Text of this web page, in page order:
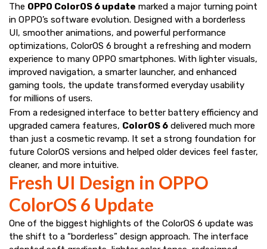
The OPPO ColorOS 6 update marked a major turning point
in OPPO’s software evolution. Designed with a borderless
UI, smoother animations, and powerful performance
optimizations, ColorOS 6 brought a refreshing and modern
experience to many OPPO smartphones. With lighter visuals,
improved navigation, a smarter launcher, and enhanced
gaming tools, the update transformed everyday usability
for millions of users.
From a redesigned interface to better battery efficiency and
upgraded camera features, ColorOS 6 delivered much more
than just a cosmetic revamp. It set a strong foundation for
future ColorOS versions and helped older devices feel faster,
cleaner, and more intuitive.
Fresh UI Design in OPPO
ColorOS 6 Update
One of the biggest highlights of the ColorOS 6 update was
the shift to a “borderless” design approach. The interface